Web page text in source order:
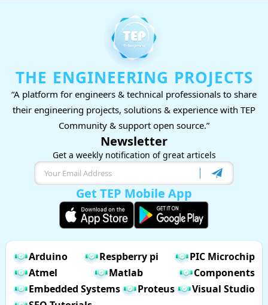
THE ENGINEERING PROJECTS
“A platform for engineers & technical professionals to share
their engineering projects, solutions & experience with TEP
Community & support open source.”
Newsletter
Get a weekly notification of great articels
Get TEP Mobile App
Arduino Respberry pi
PIC Microchip
Atmel
Matlab
Components
Embedded Systems
Proteus
Visual Studio